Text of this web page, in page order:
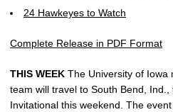
24 Hawkeyes to Watch
Complete Release in PDF Format
THIS WEEK The University of Iowa
team will travel to South Bend,
Invitational this weekend. The